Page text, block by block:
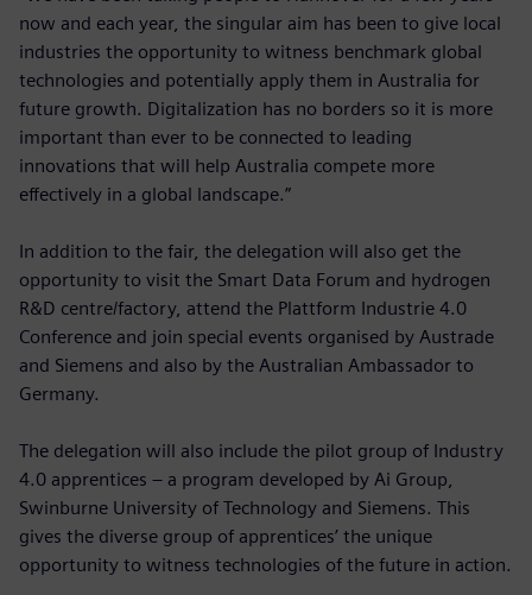
now and each year, the singular aim has been to give local
industries the opportunity to witness benchmark global
technologies and potentially apply them in Australia for
future growth. Digitalization has no borders so it is more
important than ever to be connected to leading
innovations that will help Australia compete more
effectively in a global landscape.”
In addition to the fair, the delegation will also get the
opportunity to visit the Smart Data Forum and hydrogen
R&D centre/factory, attend the Plattform Industrie 4.0
Conference and join special events organised by Austrade
and Siemens and also by the Australian Ambassador to
Germany.
The delegation will also include the pilot group of Industry
4.0 apprentices – a program developed by Ai Group,
Swinburne University of Technology and Siemens. This
gives the diverse group of apprentices’ the unique
opportunity to witness technologies of the future in action.